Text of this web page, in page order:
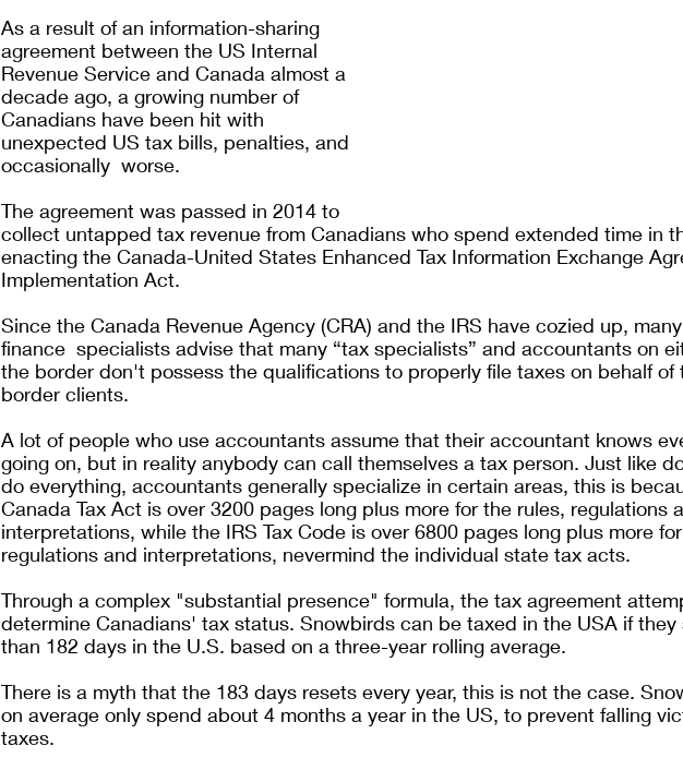
As a result of an information-sharing
agreement between the US Internal
Revenue Service and Canada almost a
decade ago, a growing number of
Canadians have been hit with
unexpected US tax bills, penalties, and
occasionally  worse.
The agreement was passed in 2014 to
collect untapped tax revenue from Canadians who spend extended time in
enacting the Canada-United States Enhanced Tax Information Exchange
Implementation Act.
Since the Canada Revenue Agency (CRA) and the IRS have cozied up,
finance  specialists advise that many “tax specialists” and accountants on
the border don't possess the qualifications to properly file taxes on behalf of
border clients.
A lot of people who use accountants assume that their accountant knows
going on, but in reality anybody can call themselves a tax person. Just like
do everything, accountants generally specialize in certain areas, this is
Canada Tax Act is over 3200 pages long plus more for the rules, regulations
interpretations, while the IRS Tax Code is over 6800 pages long plus more
regulations and interpretations, nevermind the individual state tax acts.
Through a complex "substantial presence" formula, the tax agreement
determine Canadians' tax status. Snowbirds can be taxed in the USA if they
than 182 days in the U.S. based on a three-year rolling average.
There is a myth that the 183 days resets every year, this is not the case.
on average only spend about 4 months a year in the US, to prevent falling
taxes.